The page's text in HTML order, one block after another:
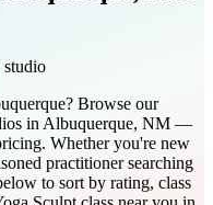
studio
Browse our
in Albuquerque, NM —
Whether you're new
practitioner searching
to sort by rating, class